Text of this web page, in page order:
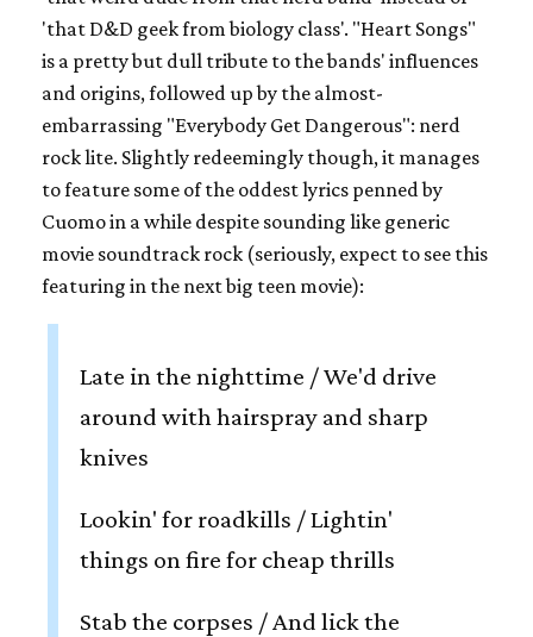
'that D&D geek from biology class'. "Heart Songs"
is a pretty but dull tribute to the bands' influences
and origins, followed up by the almost-
embarrassing "Everybody Get Dangerous": nerd
rock lite. Slightly redeemingly though, it manages
to feature some of the oddest lyrics penned by
Cuomo in a while despite sounding like generic
movie soundtrack rock (seriously, expect to see this
featuring in the next big teen movie):
Late in the nighttime / We'd drive
around with hairspray and sharp
knives
Lookin' for roadkills / Lightin'
things on fire for cheap thrills
Stab the corpses / And lick the